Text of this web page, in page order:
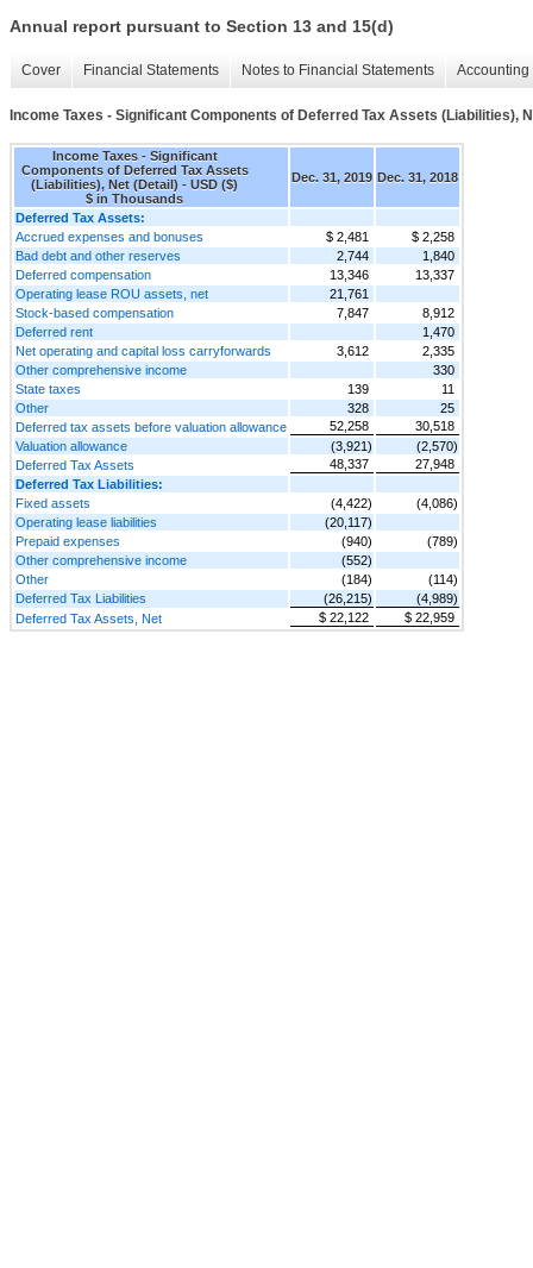
Annual report pursuant to Section 13 and 15(d)
Cover Financial Statements Notes to Financial Statements
Income Taxes - Significant Components of Deferred Tax Assets (Liabilities),
Income Taxes - Significant
Components of Deferred Tax Assets
(Liabilities), Net (Detail) - USD ($)
$ in Thousands
Dec. 31, 2019 Dec. 31, 2018
Deferred Tax Assets:
Accrued expenses and bonuses
$ 2,481
$ 2,258
Bad debt and other reserves
2,744
1,840
Deferred compensation
13,346
13,337
Operating lease ROU assets, net
21,761
Stock-based compensation
7,847
8,912
Deferred rent
1,470
Net operating and capital loss carryforwards
3,612
2,335
Other comprehensive income
330
State taxes
139
11
Other
328
25
Deferred tax assets before valuation allowance
52,258
30,518
Valuation allowance
(3,921)
(2,570)
Deferred Tax Assets
48,337
27,948
Deferred Tax Liabilities:
Fixed assets
(4,422)
(4,086)
Operating lease liabilities
(20,117)
Prepaid expenses
(940)
(789)
Other comprehensive income
(552)
Other
(184)
(114)
Deferred Tax Liabilities
(26,215)
(4,989)
Deferred Tax Assets, Net
$ 22,122 $ 22,959